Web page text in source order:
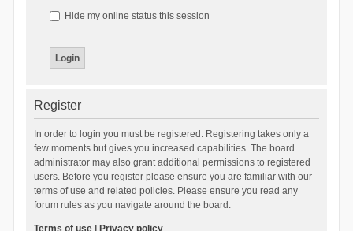
Hide my online status this session
Register
In order to login you must be registered. Registering takes only a
few moments but gives you increased capabilities. The board
administrator may also grant additional permissions to registered
users. Before you register please ensure you are familiar with our
terms of use and related policies. Please ensure you read any
forum rules as you navigate around the board.
Terms of use| Privacy policy